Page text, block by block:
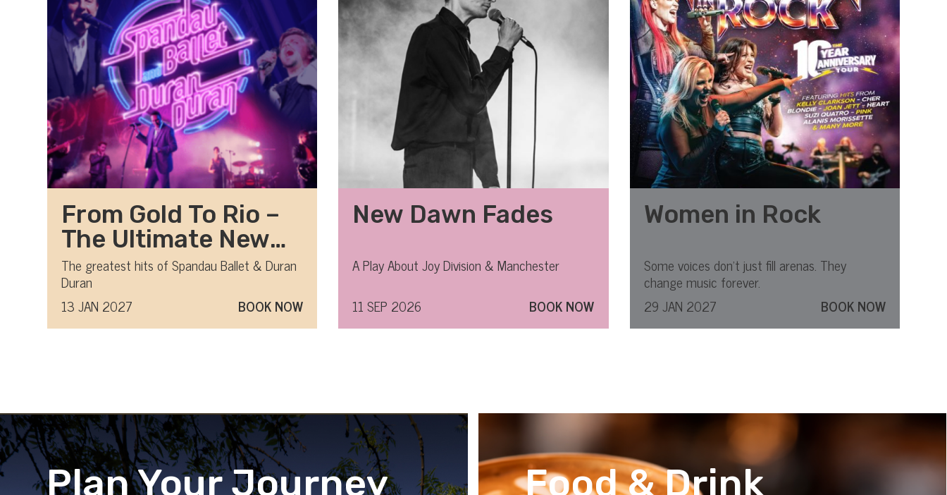
From Gold To Rio –
The Ultimate New
Romantic show
The greatest hits of Spandau Ballet & Duran
Duran
13 JAN 2027
BOOK NOW
New Dawn Fades
A Play About Joy Division & Manchester
11 SEP 2026
BOOK NOW
Women in Rock
Some voices don’t just fill arenas. They
change music forever.
29 JAN 2027
BOOK NOW
Plan Your Journey Food & Drink